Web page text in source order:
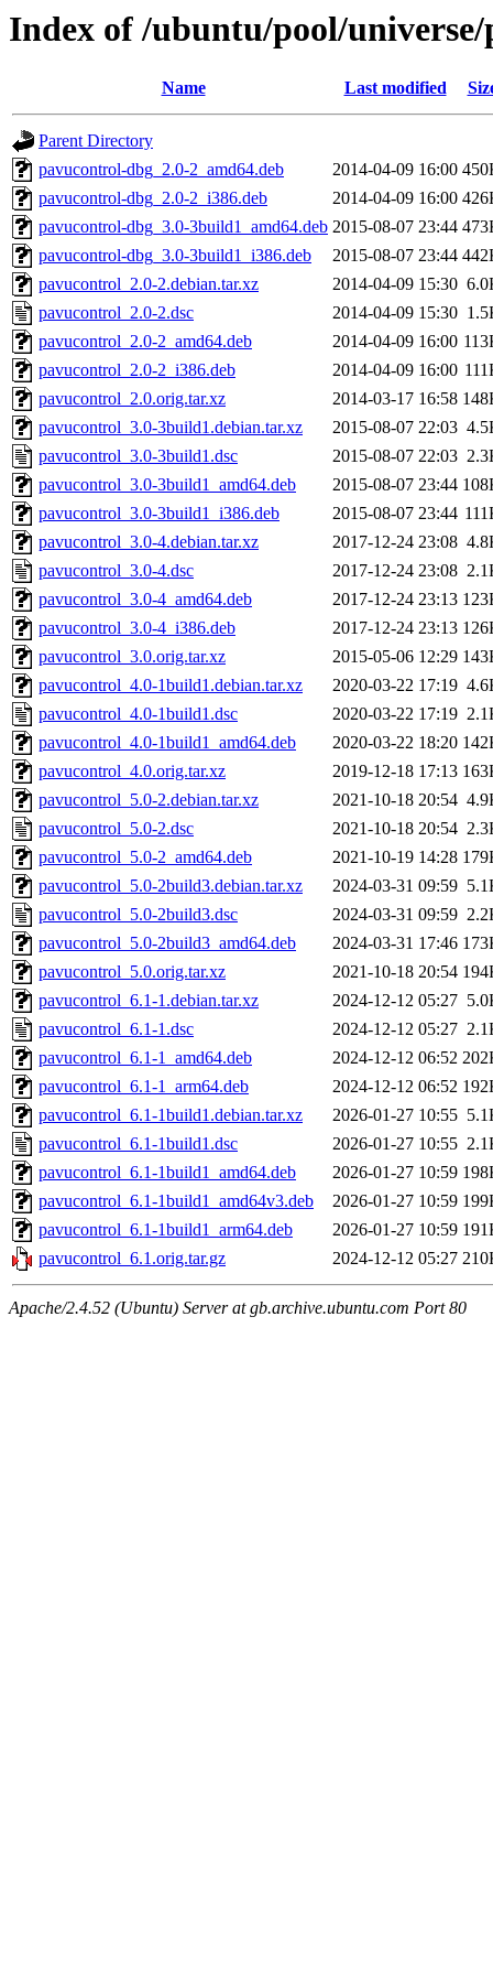
Index of /ubuntu/pool/
Name Last modified
Parent Directory
pavucontrol-dbg_2.0-2_amd64.deb
2014-04-09 16:00
pavucontrol-dbg_2.0-2_i386.deb
2014-04-09 16:00
pavucontrol-dbg_3.0-3build1_amd64.deb 2015-08-07 23:44
pavucontrol-dbg_3.0-3build1_i386.deb
2015-08-07 23:44
pavucontrol_2.0-2.debian.tar.xz
2014-04-09 15:30
pavucontrol_2.0-2.dsc
2014-04-09 15:30
pavucontrol_2.0-2_amd64.deb
2014-04-09 16:00
pavucontrol_2.0-2_i386.deb
2014-04-09 16:00
pavucontrol_2.0.orig.tar.xz
2014-03-17 16:58
pavucontrol_3.0-3build1.debian.tar.xz
2015-08-07 22:03
pavucontrol_3.0-3build1.dsc
2015-08-07 22:03
pavucontrol_3.0-3build1_amd64.deb
2015-08-07 23:44
pavucontrol_3.0-3build1_i386.deb
2015-08-07 23:44
pavucontrol_3.0-4.debian.tar.xz
2017-12-24 23:08
pavucontrol_3.0-4.dsc
2017-12-24 23:08
pavucontrol_3.0-4_amd64.deb
2017-12-24 23:13
pavucontrol_3.0-4_i386.deb
2017-12-24 23:13
pavucontrol_3.0.orig.tar.xz
2015-05-06 12:29
pavucontrol_4.0-1build1.debian.tar.xz
2020-03-22 17:19
pavucontrol_4.0-1build1.dsc
2020-03-22 17:19
pavucontrol_4.0-1build1_amd64.deb
2020-03-22 18:20
pavucontrol_4.0.orig.tar.xz
2019-12-18 17:13
pavucontrol_5.0-2.debian.tar.xz
2021-10-18 20:54
pavucontrol_5.0-2.dsc
2021-10-18 20:54
pavucontrol_5.0-2_amd64.deb
2021-10-19 14:28
pavucontrol_5.0-2build3.debian.tar.xz
2024-03-31 09:59
pavucontrol_5.0-2build3.dsc
2024-03-31 09:59
pavucontrol_5.0-2build3_amd64.deb
2024-03-31 17:46
pavucontrol_5.0.orig.tar.xz
2021-10-18 20:54
pavucontrol_6.1-1.debian.tar.xz
2024-12-12 05:27
pavucontrol_6.1-1.dsc
2024-12-12 05:27
pavucontrol_6.1-1_amd64.deb
2024-12-12 06:52
pavucontrol_6.1-1_arm64.deb
2024-12-12 06:52
pavucontrol_6.1-1build1.debian.tar.xz
2026-01-27 10:55
pavucontrol_6.1-1build1.dsc
2026-01-27 10:55
pavucontrol_6.1-1build1_amd64.deb
2026-01-27 10:59
pavucontrol_6.1-1build1_amd64v3.deb
2026-01-27 10:59
pavucontrol_6.1-1build1_arm64.deb
2026-01-27 10:59
pavucontrol_6.1.orig.tar.gz
2024-12-12 05:27
Apache/2.4.52 (Ubuntu) Server at gb.archive.ubuntu.com Port 80